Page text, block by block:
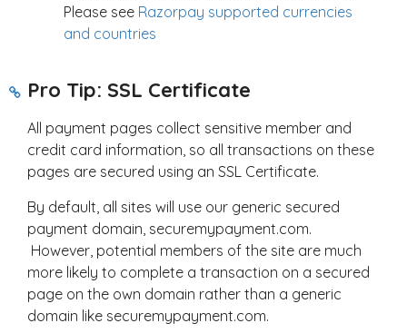
Please see Razorpay supported currencies
and countries
Pro Tip: SSL Certificate
All payment pages collect sensitive member and
credit card information, so all transactions on these
pages are secured using an SSL Certificate.
By default, all sites will use our generic secured
payment domain, securemypayment.com.
However, potential members of the site are much
more likely to complete a transaction on a secured
page on the own domain rather than a generic
domain like securemypayment.com.